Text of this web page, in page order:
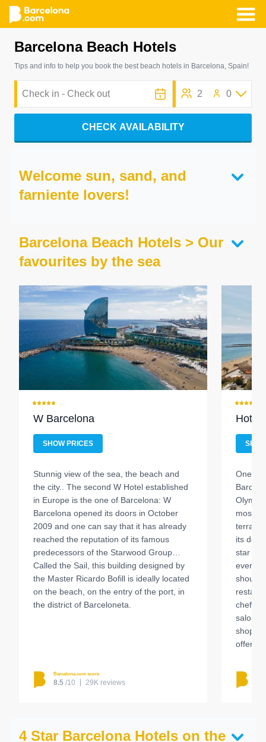
main
content
Barcelona Beach Hotels
Tips and info to help you book the best beach hotels in Barcelona, Spain!
2 0
CHECK AVAILABILITY
Welcome sun, sand, and
farniente lovers!
Barcelona Beach Hotels > Our
favourites by the sea
W Barcelona
SHOW PRICES
Stunnig view of the sea, the beach and
the city..
The second W Hotel established
in Europe is the one of Barcelona: W
Barcelona opened its doors in October
2009 and one can say that it has already
reached the reputation of its famous
predecessors of the Starwood Group…
Called the Sail, this building designed by
the Master Ricardo Bofill is ideally located
on the beach, on the entry of the port, in
the district of Barceloneta.
Barcelona.com score
8.5 /10 29K reviews
Hotel
One of
most
its
star
should
chef
salon
shop
offers
4 Star Barcelona Hotels on the